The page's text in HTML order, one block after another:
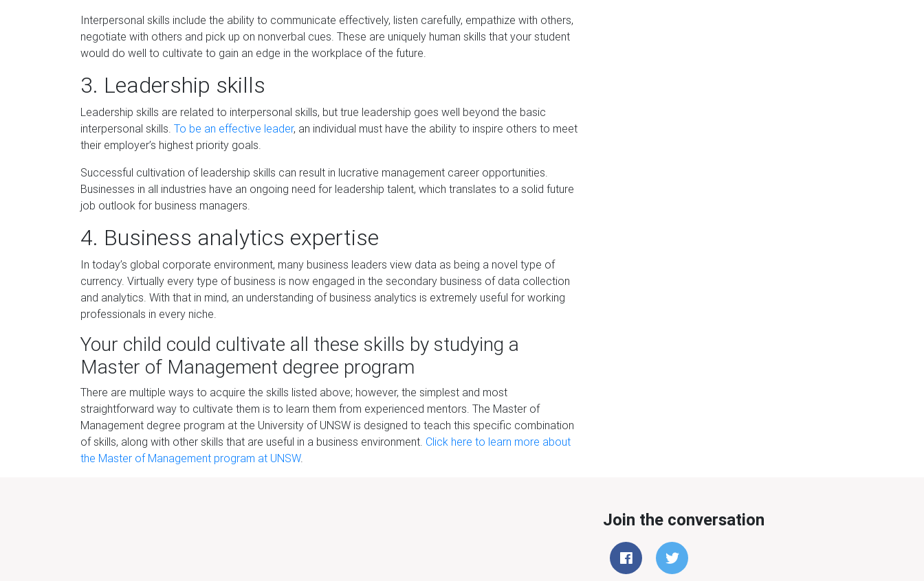
Interpersonal skills include the ability to communicate effectively, listen carefully, empathize with others,
negotiate with others and pick up on nonverbal cues. These are uniquely human skills that your student
would do well to cultivate to gain an edge in the workplace of the future.
3. Leadership skills
Leadership skills are related to interpersonal skills, but true leadership goes well beyond the basic
interpersonal skills. To be an effective leader, an individual must have the ability to inspire others to meet
their employer’s highest priority goals.
Successful cultivation of leadership skills can result in lucrative management career opportunities.
Businesses in all industries have an ongoing need for leadership talent, which translates to a solid future
job outlook for business managers.
4. Business analytics expertise
In today’s global corporate environment, many business leaders view data as being a novel type of
currency. Virtually every type of business is now engaged in the secondary business of data collection
and analytics. With that in mind, an understanding of business analytics is extremely useful for working
professionals in every niche.
Your child could cultivate all these skills by studying a
Master of Management degree program
There are multiple ways to acquire the skills listed above; however, the simplest and most
straightforward way to cultivate them is to learn them from experienced mentors. The Master of
Management degree program at the University of UNSW is designed to teach this specific combination
of skills, along with other skills that are useful in a business environment. Click here to learn more about
the Master of Management program at UNSW.
Join the conversation